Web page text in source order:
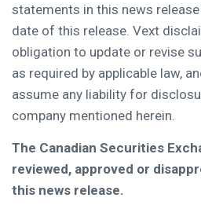
statements in this news
date of this release. Vext
obligation to update or revise
as required by applicable law,
assume any liability for
company mentioned herein.
The Canadian Securities
reviewed, approved or
this news release.